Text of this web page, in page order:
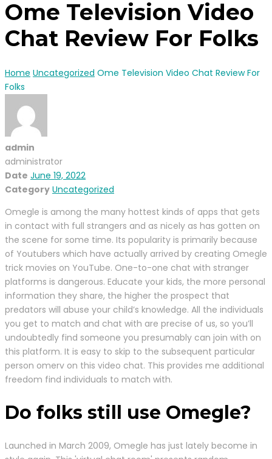
Ome Television Video
Chat Review For Folks
Home Uncategorized Ome Television Video Chat Review For
Folks
admin
administrator
Date June 19, 2022
Category Uncategorized
Omegle is among the many hottest kinds of apps that gets
in contact with full strangers and as nicely as has gotten on
the scene for some time. Its popularity is primarily because
of Youtubers which have actually arrived by creating Omegle
trick movies on YouTube. One-to-one chat with stranger
platforms is dangerous. Educate your kids, the more personal
information they share, the higher the prospect that
predators will abuse your child’s knowledge. All the individuals
you get to match and chat with are precise of us, so you’ll
undoubtedly find someone you presumably can join with on
this platform. It is easy to skip to the subsequent particular
person omerv on this video chat. This provides me additional
freedom find individuals to match with.
Do folks still use Omegle?
Launched in March 2009, Omegle has just lately become in